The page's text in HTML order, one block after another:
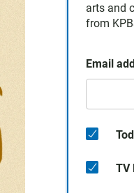
arts and
from
Email
TV